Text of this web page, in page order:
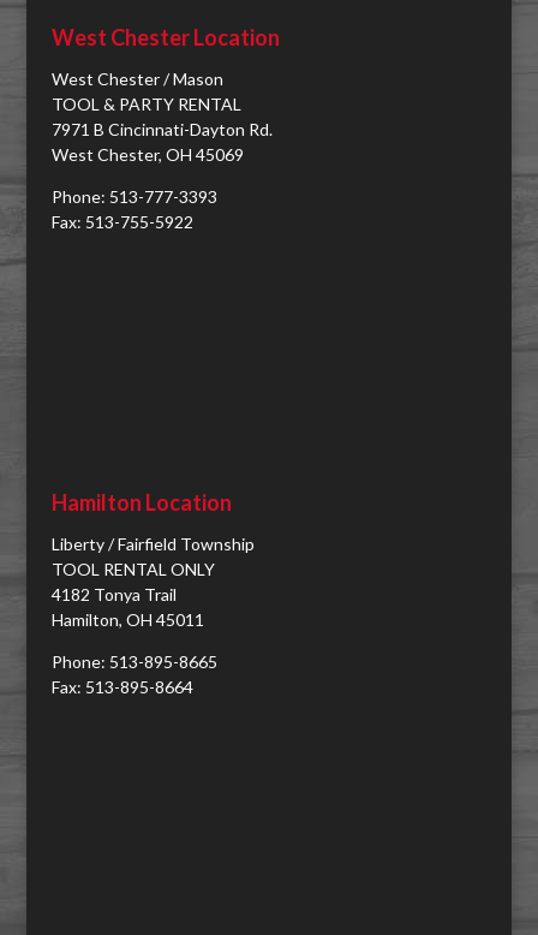
West Chester Location
West Chester / Mason
TOOL & PARTY RENTAL
7971 B Cincinnati-Dayton Rd.
West Chester, OH 45069
Phone: 513-777-3393
Fax: 513-755-5922
Hamilton Location
Liberty / Fairfield Township
TOOL RENTAL ONLY
4182 Tonya Trail
Hamilton, OH 45011
Phone: 513-895-8665
Fax: 513-895-8664